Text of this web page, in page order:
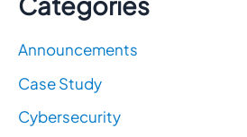
Announcements
Case Study
Cybersecurity